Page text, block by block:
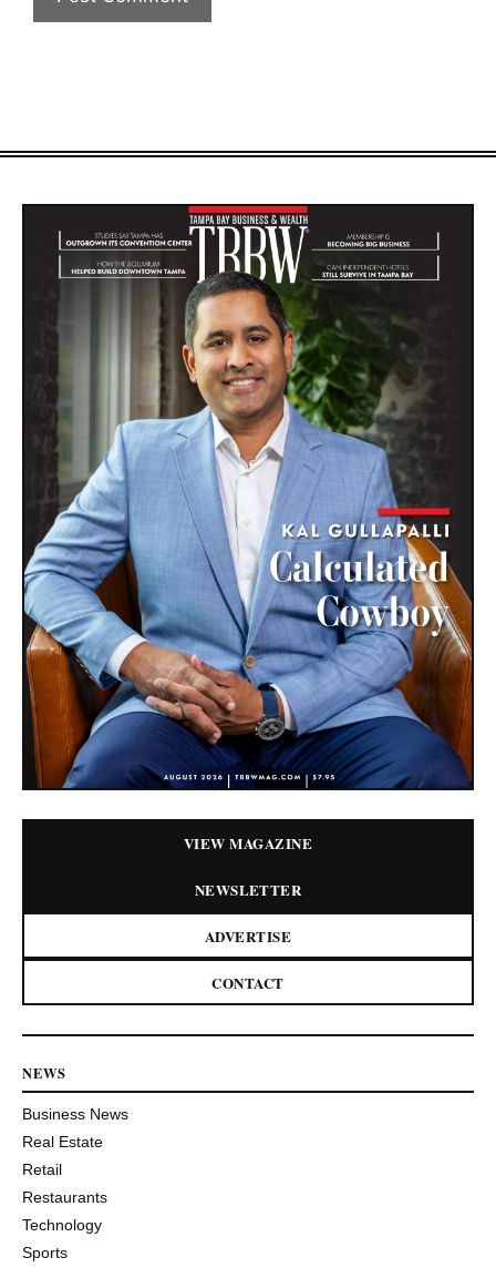
VIEW MAGAZINE
NEWSLETTER
ADVERTISE
CONTACT
NEWS
Business News
Real Estate
Retail
Restaurants
Technology
Sports